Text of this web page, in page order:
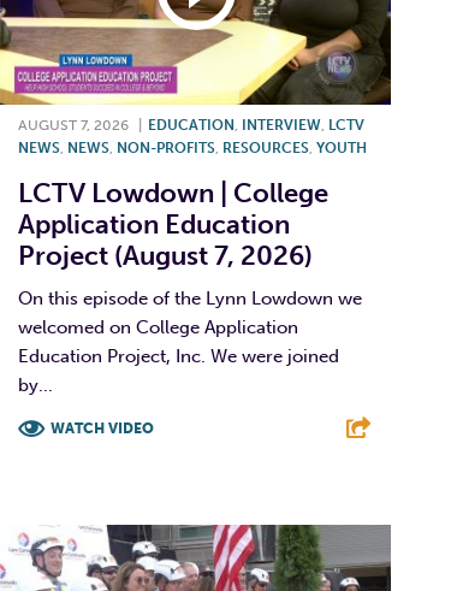
AUGUST 7, 2026 EDUCATION INTERVIEW LCTV
NEWS NEWS NON-PROFITS RESOURCES YOUTH
LCTV Lowdown | College
Application Education
Project (August 7, 2026)
On this episode of the Lynn Lowdown we
welcomed on College Application
Education Project, Inc. We were joined
by...
WATCH VIDEO